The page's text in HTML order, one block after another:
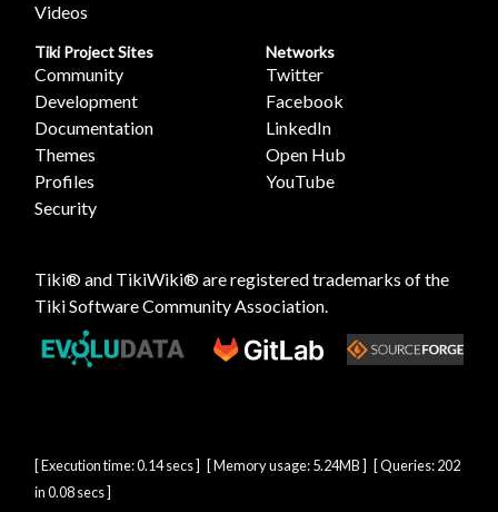
Videos
Tiki Project Sites
Community
Development
Documentation
Themes
Profiles
Security
Networks
Twitter
Facebook
LinkedIn
Open Hub
YouTube
Tiki® and TikiWiki® are registered trademarks of the
Tiki Software Community Association.
[ Execution time: 0.14 secs ] [ Memory usage: 5.24MB ] [ Queries: 202
in 0.08 secs ]